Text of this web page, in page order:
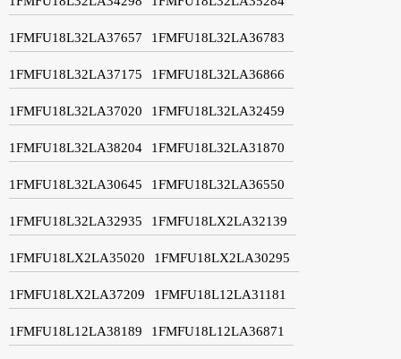
1FMFU18L32LA37657 1FMFU18L32LA36783
1FMFU18L32LA37175 1FMFU18L32LA36866
1FMFU18L32LA37020 1FMFU18L32LA32459
1FMFU18L32LA38204 1FMFU18L32LA31870
1FMFU18L32LA30645 1FMFU18L32LA36550
1FMFU18L32LA32935 1FMFU18LX2LA32139
1FMFU18LX2LA35020 1FMFU18LX2LA30295
1FMFU18LX2LA37209 1FMFU18L12LA31181
1FMFU18L12LA38189 1FMFU18L12LA36871